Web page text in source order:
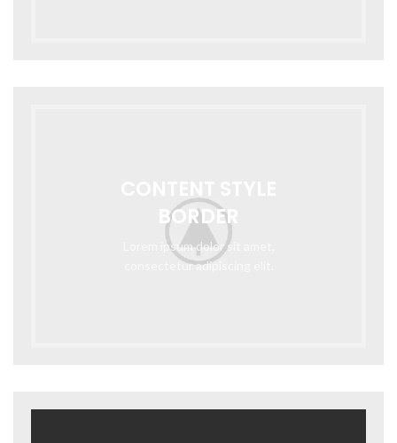
BORDER
Lorem ipsum dolor sit amet,
consectetur adipiscing elit.